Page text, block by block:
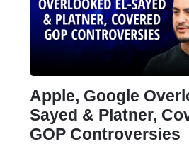
Apple, Google
Sayed & Platner,
GOP Controversies